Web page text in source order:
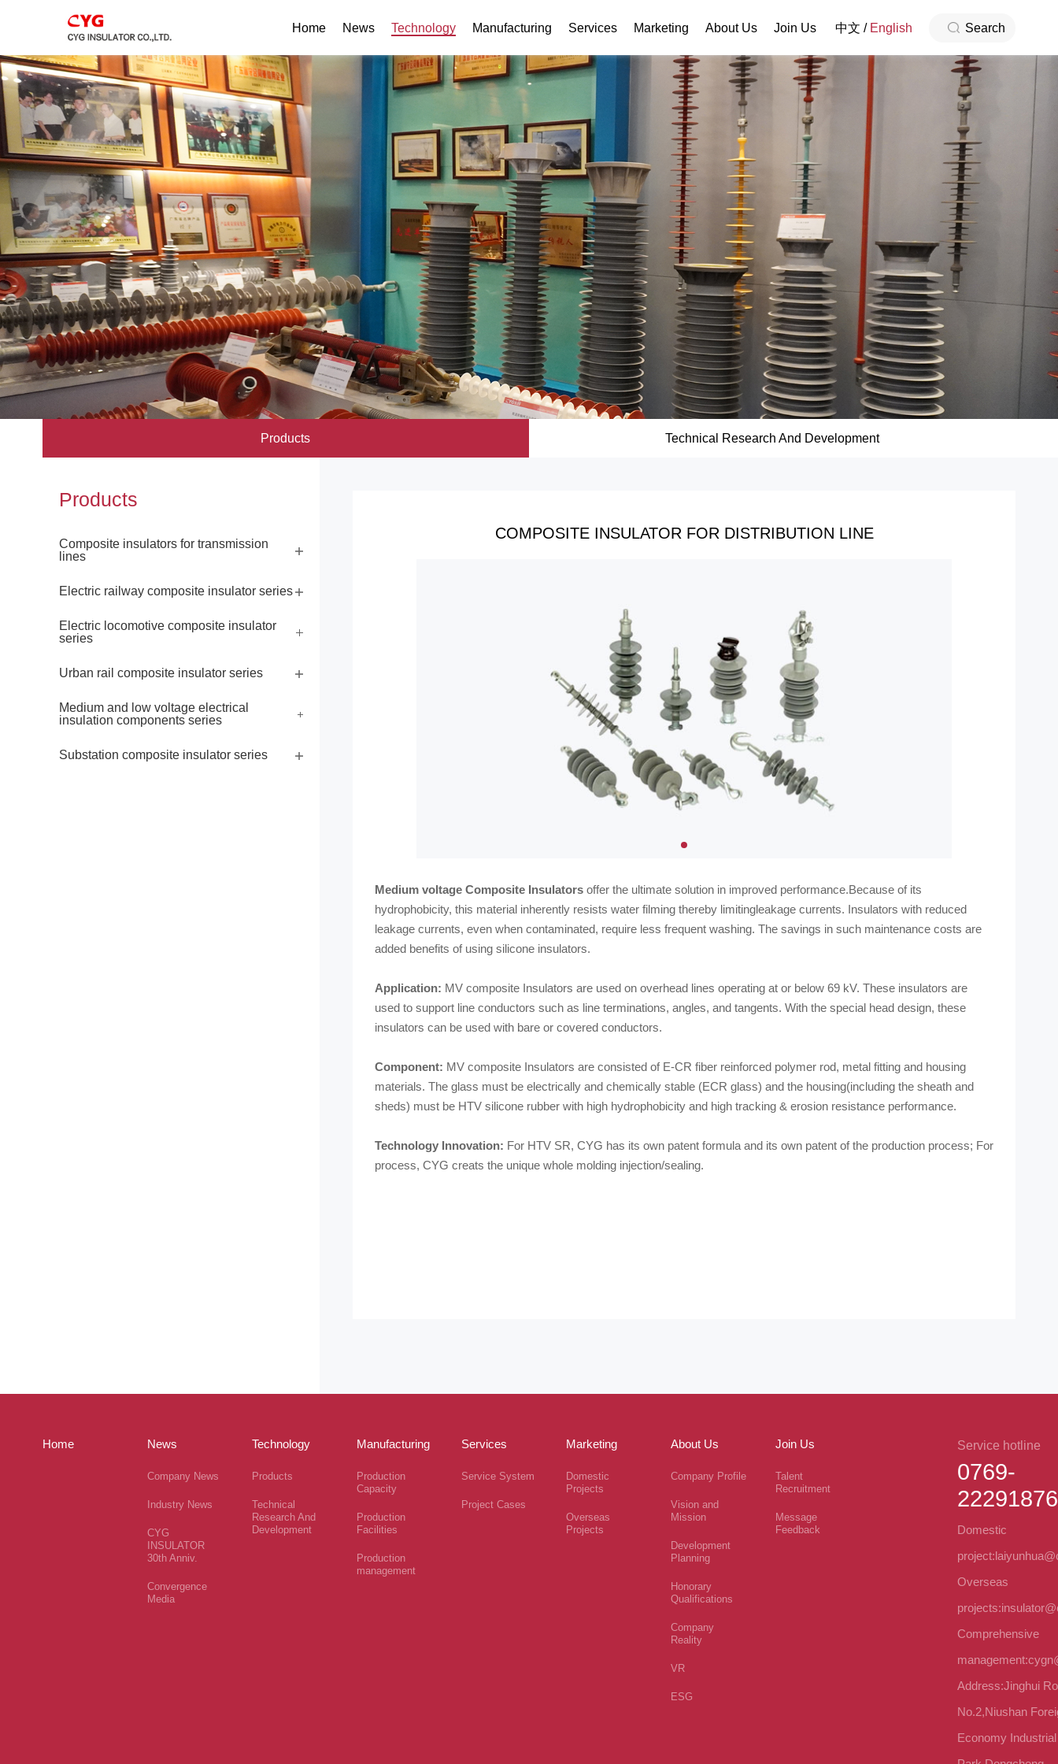
Home News Technology Manufacturing Services Marketing About Us Join Us 中文 / English Search
Products Technical Research And Development
Products
Composite insulators for transmission
lines
Electric railway composite insulator series
Electric locomotive composite insulator
series
Urban rail composite insulator series
Medium and low voltage electrical
insulation components series
Substation composite insulator series
COMPOSITE INSULATOR FOR DISTRIBUTION LINE
Medium voltage Composite Insulators offer the ultimate solution in improved performance.Because of its
hydrophobicity, this material inherently resists water filming thereby limitingleakage currents. Insulators with reduced
leakage currents, even when contaminated, require less frequent washing. The savings in such maintenance costs are
added benefits of using silicone insulators.
Application: MV composite Insulators are used on overhead lines operating at or below 69 kV. These insulators are
used to support line conductors such as line terminations, angles, and tangents. With the special head design, these
insulators can be used with bare or covered conductors.
Component: MV composite Insulators are consisted of E-CR fiber reinforced polymer rod, metal fitting and housing
materials. The glass must be electrically and chemically stable (ECR glass) and the housing(including the sheath and
sheds) must be HTV silicone rubber with high hydrophobicity and high tracking & erosion resistance performance.
Technology Innovation: For HTV SR, CYG has its own patent formula and its own patent of the production process; For
process, CYG creats the unique whole molding injection/sealing.
Home News
Company News
Industry News
CYG
INSULATOR
30th Anniv.
Convergence
Media
Technology
Products
Technical
Research And
Development
Manufacturing
Production
Capacity
Production
Facilities
Production
management
Services
Service System
Project Cases
Marketing
Domestic
Projects
Overseas
Projects
About Us
Company Profile
Vision and
Mission
Development
Planning
Honorary
Qualifications
Company
Reality
VR
ESG
Join Us
Talent
Recruitment
Message
Feedback
Service hotline
0769-
Domestic
Overseas
Comprehensive
Address:Jinghui
No.2,Niushan
Economy Industrial